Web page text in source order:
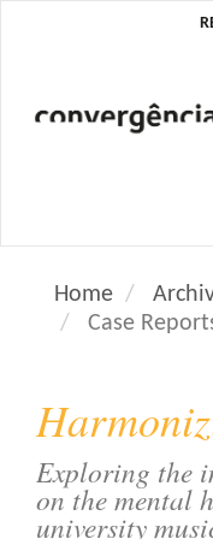
N
g
M
i
n
C
Home
Case
Exploring the
on the mental
university